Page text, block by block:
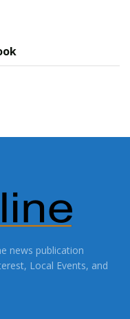
news publication
Local Events, and